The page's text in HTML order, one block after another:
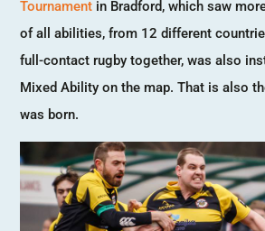
Tournament in Bradford, which saw
of all abilities, from 12 different
full-contact rugby together, was also
Mixed Ability on the map. That is also
was born.